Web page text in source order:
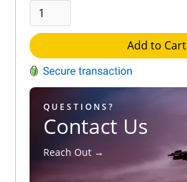
Add to Cart
QUESTIONS?
Contact Us
Reach Out →